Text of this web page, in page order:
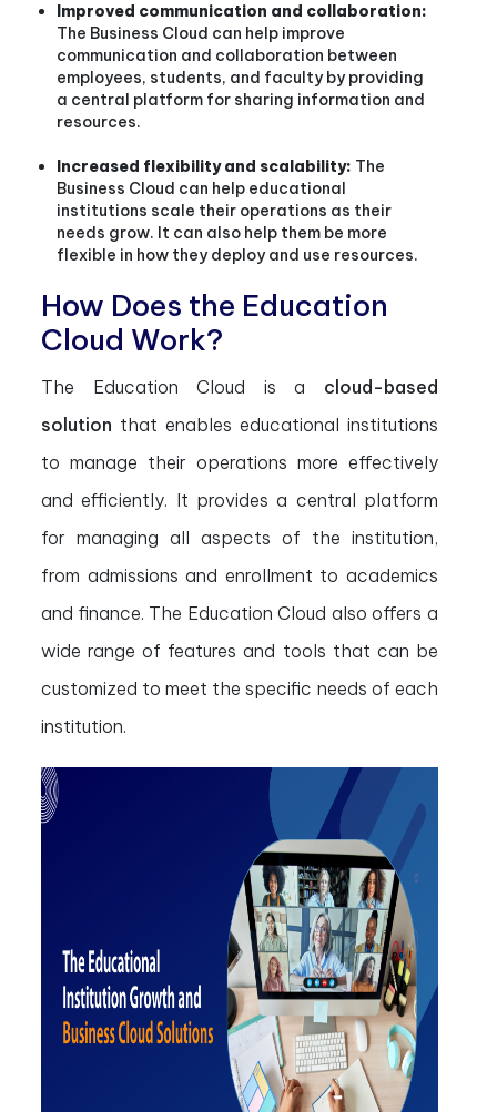
Improved communication and collaboration:
The Business Cloud can help improve
communication and collaboration between
employees, students, and faculty by providing
a central platform for sharing information and
resources.
Increased flexibility and scalability: The
Business Cloud can help educational
institutions scale their operations as their
needs grow. It can also help them be more
flexible in how they deploy and use resources.
How Does the Education
Cloud Work?
The Education Cloud is a cloud-based
solution that enables educational institutions
to manage their operations more effectively
and efficiently. It provides a central platform
for managing all aspects of the institution,
from admissions and enrollment to academics
and finance. The Education Cloud also offers a
wide range of features and tools that can be
customized to meet the specific needs of each
institution.